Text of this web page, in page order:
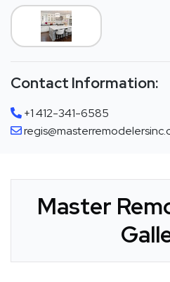
Contact Information:
+1 412-341-6585
Master